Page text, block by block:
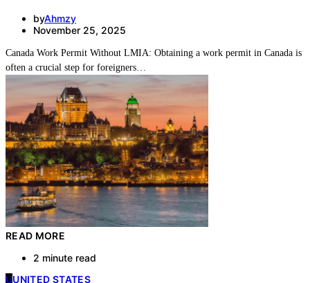
byAhmzy
November 25, 2025
Canada Work Permit Without LMIA: Obtaining a work permit in Canada is
often a crucial step for foreigners…
READ MORE
2 minute read
UUNITED STATES